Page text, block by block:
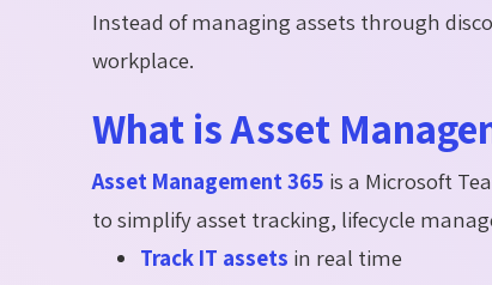
Instead of managing assets through
workplace.
What is Asset
Asset Management 365 is a Microsoft
to simplify asset tracking, lifecycle
Track IT assets in real time